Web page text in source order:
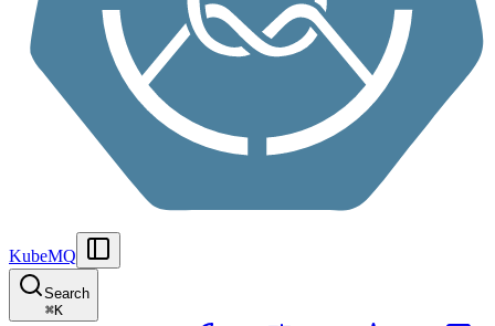
KubeMQ
Search
⌘K